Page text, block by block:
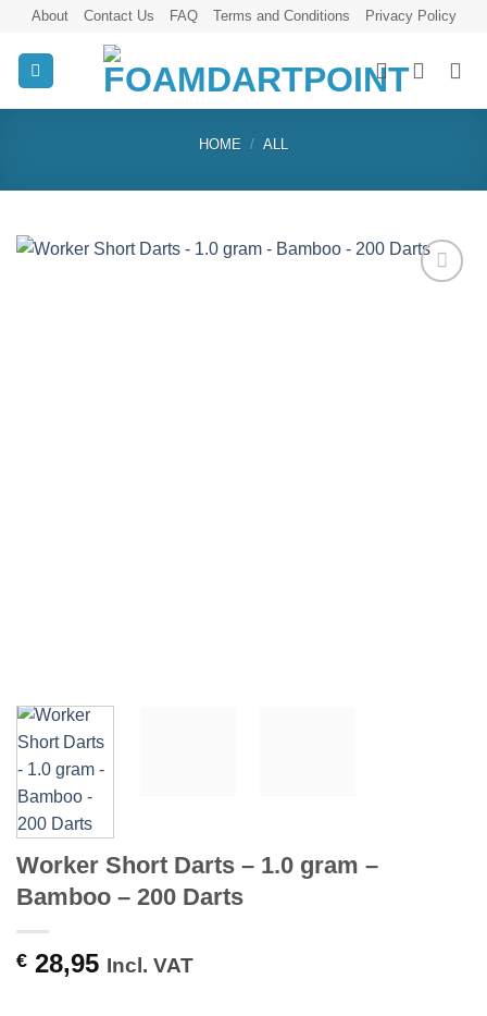
Skip
content
About Contact Us FAQ Terms and Conditions Privacy Policy
HOME / ALL
Worker Short Darts – 1.0 gram –
Bamboo – 200 Darts
€ 28,95 Incl. VAT